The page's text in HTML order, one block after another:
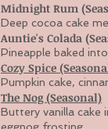
Midnight Rum
Deep cocoa cake
Auntie's Colada
Pineapple baked
Cozy Spice
Pumpkin cake,
The Nog (Seasonal)
Buttery vanilla cake